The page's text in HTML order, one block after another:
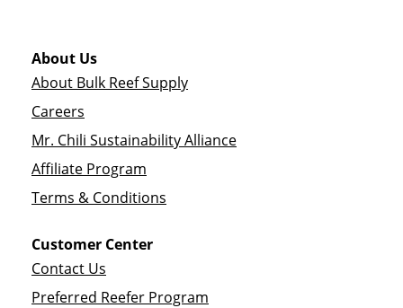
About Us
About Bulk Reef Supply
Careers
Mr. Chili Sustainability Alliance
Affiliate Program
Terms & Conditions
Customer Center
Contact Us
Preferred Reefer Program